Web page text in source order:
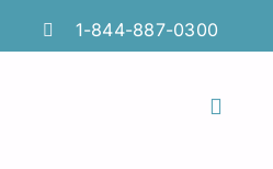
1-844-887-0300
Toggle